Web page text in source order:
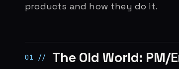
products and how they do it.
The Old World: PM/